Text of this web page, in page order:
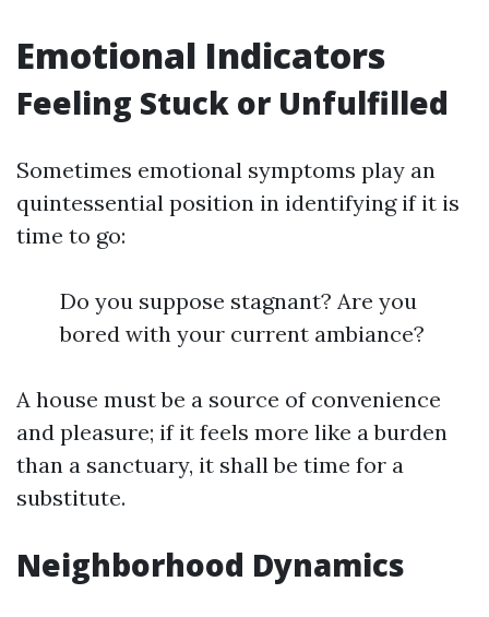
Emotional Indicators
Feeling Stuck or Unfulfilled
Sometimes emotional symptoms play an
quintessential position in identifying if it is
time to go:
Do you suppose stagnant? Are you
bored with your current ambiance?
A house must be a source of convenience
and pleasure; if it feels more like a burden
than a sanctuary, it shall be time for a
substitute.
Neighborhood Dynamics